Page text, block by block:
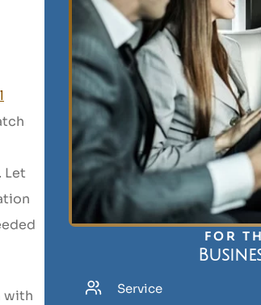
Let
with
FOR
Service